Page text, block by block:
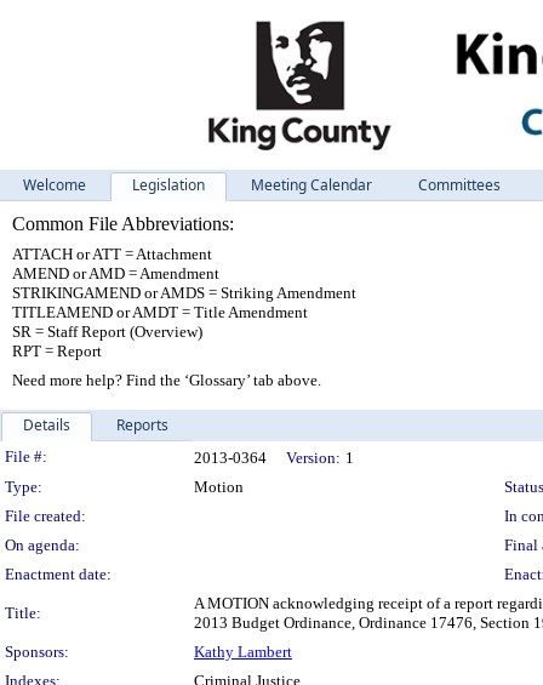
Welcome Legislation Meeting Calendar
Committees
Common File Abbreviations:
ATTACH or ATT = Attachment
AMEND or AMD = Amendment
STRIKINGAMEND or AMDS = Striking Amendment
TITLEAMEND or AMDT = Title Amendment
SR = Staff Report (Overview)
RPT = Report
Need more help? Find the ‘Glossary’ tab above.
Details Reports
Legislation Details
File #: 2013-0364 Version: 1
Type:
Motion
File created:
In
On agenda:
Final
Enactment date:
Title:
A MOTION acknowledging receipt of a report
2013 Budget Ordinance, Ordinance 17476, Section
Sponsors:
Kathy Lambert
Indexes:
Criminal Justice